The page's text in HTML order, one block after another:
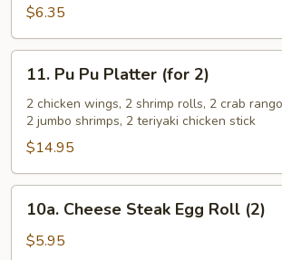
Chicken
Stick
(3)
$6.35
Pu
Platter
(for
2)
11. Pu Pu Platter (for 2)
2 chicken wings, 2 shrimp rolls, 2 crab
2 jumbo shrimps, 2 teriyaki chicken stick
$14.95
Cheese
Steak
10a. Cheese Steak Egg Roll (2)
$5.95